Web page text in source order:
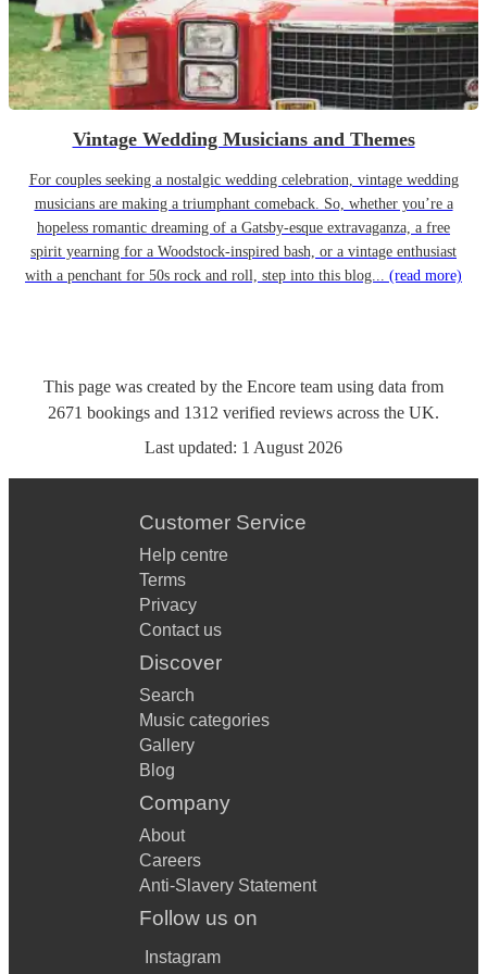
Vintage Wedding Musicians and Themes
For couples seeking a nostalgic wedding celebration, vintage wedding
musicians are making a triumphant comeback. So, whether you’re a
hopeless romantic dreaming of a Gatsby-esque extravaganza, a free
spirit yearning for a Woodstock-inspired bash, or a vintage enthusiast
with a penchant for 50s rock and roll, step into this blog... (read more)
This page was created by the Encore team using data from
2671 bookings and 1312 verified reviews across the UK.
Last updated: 1 August 2026
Customer Service
Help centre
Terms
Privacy
Contact us
Discover
Search
Music categories
Gallery
Blog
Company
About
Careers
Anti-Slavery Statement
Follow us on
Instagram